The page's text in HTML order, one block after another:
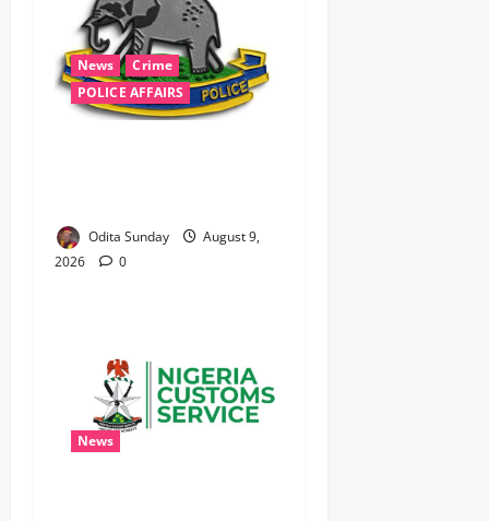
News
Crime
POLICE AFFAIRS
Odita Sunday
August 9,
2026
0
News